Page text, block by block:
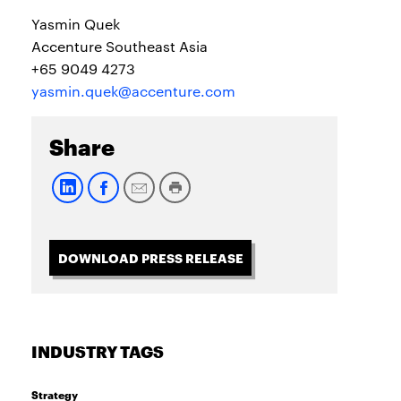
Yasmin Quek
Accenture Southeast Asia
+65 9049 4273
yasmin.quek@accenture.com
Share
DOWNLOAD PRESS RELEASE
INDUSTRY TAGS
Strategy